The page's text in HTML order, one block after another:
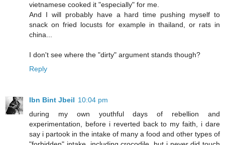
vietnamese cooked it "especially" for me.
And I will probably have a hard time pushing myself to
snack on fried locusts for example in thailand, or rats in
china...
I don't see where the "dirty" argument stands though?
Reply
Ibn Bint Jbeil 10:04 pm
during my own youthful days of rebellion and
experimentation, before i reverted back to my faith, i dare
say i partook in the intake of many a food and other types of